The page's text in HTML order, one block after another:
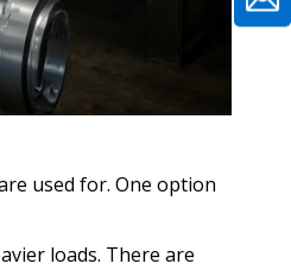
used for. One option
loads. There are